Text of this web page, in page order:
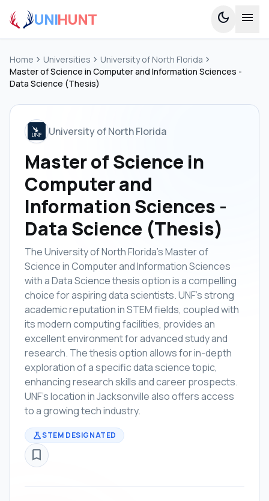
UNIHUNT dark_mode menu
Home chevron_right Universities chevron_right University of North Florida chevron_right
Master of Science in Computer and Information Sciences -
Data Science (Thesis)
University of North Florida
Master of Science in
Computer and
Information Sciences -
Data Science (Thesis)
The University of North Florida's Master of
Science in Computer and Information Sciences
with a Data Science thesis option is a compelling
choice for aspiring data scientists. UNF's strong
academic reputation in STEM fields, coupled with
its modern computing facilities, provides an
excellent environment for advanced study and
research. The thesis option allows for in-depth
exploration of a specific data science topic,
enhancing research skills and career prospects.
UNF's location in Jacksonville also offers access
to a growing tech industry.
scienceSTEM DESIGNATED
bookmark_border